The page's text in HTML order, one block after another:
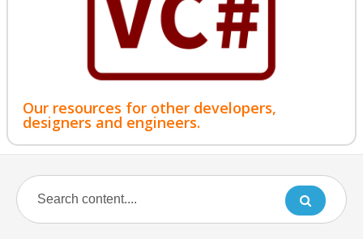
Our resources for other developers,
designers and engineers.